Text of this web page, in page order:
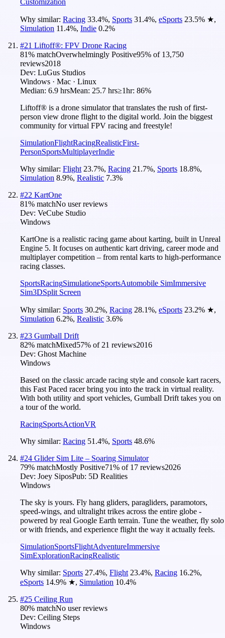
Why similar: Racing 33.4%, Sports 31.4%, eSports 23.5% ★,
Simulation 11.4%, Indie 0.2%
#21 Liftoff®: FPV Drone Racing
81% matchOverwhelmingly Positive95% of 13,750
reviews2018
Dev: LuGus Studios
Windows · Mac · Linux
Median: 6.9 hrsMean: 25.7 hrs≥1hr: 86%
Liftoff® is a drone simulator that translates the rush of first-
person view drone flight to the digital world. Join the biggest
community for virtual FPV racing and freestyle!
SimulationFlightRacingRealisticFirst-
PersonSportsMultiplayerIndie
Why similar: Flight 23.7%, Racing 21.7%, Sports 18.8%,
Simulation 8.9%, Realistic 7.3%
#22 KartOne
81% matchNo user reviews
Dev: VeCube Studio
Windows
KartOne is a realistic racing game about karting, built in Unreal
Engine 5. It focuses on authentic kart driving, career mode and
multiplayer competition – from rental karts to high-performance
racing classes.
SportsRacingSimulationeSportsAutomobile SimImmersive
Sim3DSplit Screen
Why similar: Sports 30.2%, Racing 28.1%, eSports 23.2% ★,
Simulation 6.2%, Realistic 3.6%
#23 Gumball Drift
82% matchMixed57% of 21 reviews2016
Dev: Ghost Machine
Windows
Based on the classic arcade racing style and console kart racers,
this Fast Paced racer bring you into the track in virtual reality.
With both utility and sport vehicles, Gumball Drift takes you on
a tour of the world.
RacingSportsActionVR
Why similar: Racing 51.4%, Sports 48.6%
#24 Glider Sim Lite – Soaring Simulator
79% matchMostly Positive71% of 17 reviews2026
Dev: Joey SiposPub: 5D Realities
Windows
The sky is yours. Fly hang gliders, paragliders, paramotors,
speed-wings, and ultralight trikes across the entire globe -
powered by real Google Earth terrain. Tune the weather, fly solo
or with friends, and experience flight the way it actually feels.
SimulationSportsFlightAdventureImmersive
SimExplorationRacingRealistic
Why similar: Sports 27.4%, Flight 23.4%, Racing 16.2%,
eSports 14.9% ★, Simulation 10.4%
#25 Ceiling Run
80% matchNo user reviews
Dev: Ceiling Steps
Windows